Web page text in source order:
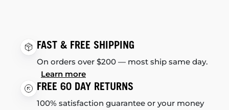
FAST & FREE SHIPPING
On orders over $200 — most ship same day.
Learn more
FREE 60 DAY RETURNS
100% satisfaction guarantee or your money